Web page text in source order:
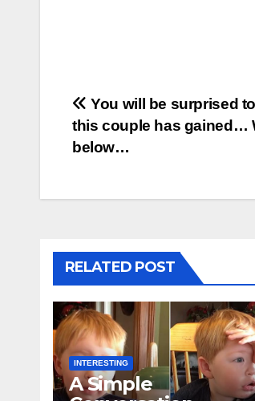
Post
navigation
You will be surprised
this couple has gained…
below…
RELATED POST
INTERESTING
A Simple